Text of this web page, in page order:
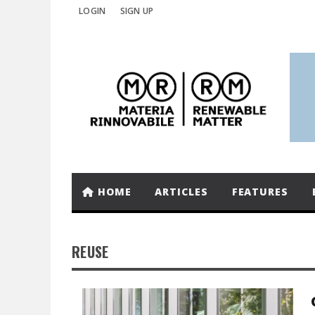
LOGIN SIGN UP
HOME ARTICLES FEATURES
REUSE